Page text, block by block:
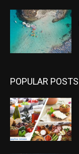
POPULAR POSTS